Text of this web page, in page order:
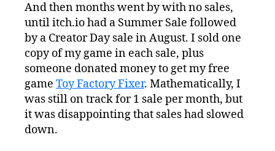
And then months went by with no sales,
until itch.io had a Summer Sale followed
by a Creator Day sale in August. I sold one
copy of my game in each sale, plus
someone donated money to get my free
game Toy Factory Fixer. Mathematically, I
was still on track for 1 sale per month, but
it was disappointing that sales had slowed
down.